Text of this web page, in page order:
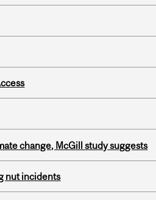
change, McGill study suggests
nut incidents